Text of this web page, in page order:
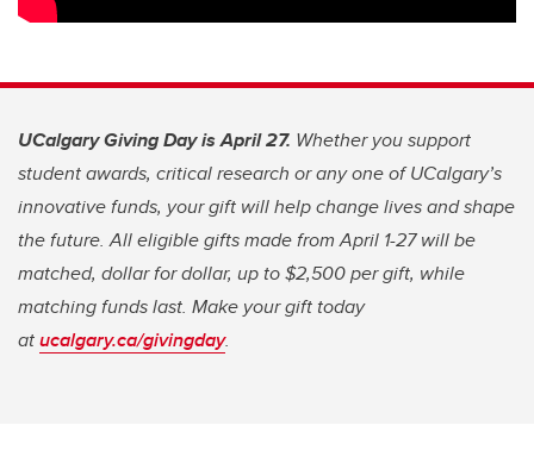
UCalgary Giving Day is April 27. Whether you support
student awards, critical research or any one of UCalgary’s
innovative funds, your gift will help change lives and shape
the future. All eligible gifts made from April 1-27 will be
matched, dollar for dollar, up to $2,500 per gift, while
matching funds last. Make your gift today
atucalgary.ca/givingday.